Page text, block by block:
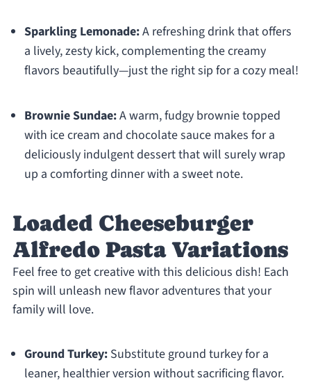
Sparkling Lemonade:A refreshing drink that offers
a lively, zesty kick, complementing the creamy
flavors beautifully—just the right sip for a cozy meal!
Brownie Sundae:A warm, fudgy brownie topped
with ice cream and chocolate sauce makes for a
deliciously indulgent dessert that will surely wrap
up a comforting dinner with a sweet note.
Loaded Cheeseburger
Alfredo Pasta Variations
Feel free to get creative with this delicious dish! Each
spin will unleash new flavor adventures that your
family will love.
Ground Turkey:Substitute ground turkey for a
leaner, healthier version without sacrificing flavor.